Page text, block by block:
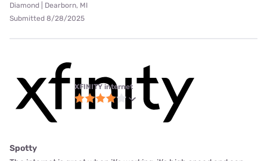
Diamond | Dearborn, MI
Submitted 8/28/2025
XFINITY internet
Spotty